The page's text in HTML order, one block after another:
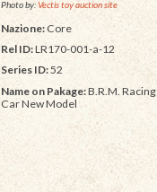
Photo by:Vectis toy auction site
Nazione:Core
Rel ID:LR170-001-a-12
Series ID:52
Name on Pakage:B.R.M. Racing
Car New Model